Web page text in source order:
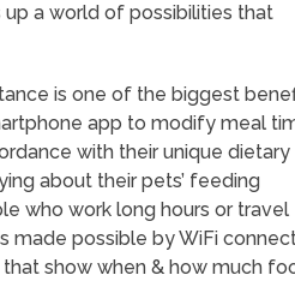
up a world of possibilities that
is one of the biggest
app to modify meal
with their unique dietary
about their pets’ feeding
who work long hours or travel
made possible by WiFi
show when & how much